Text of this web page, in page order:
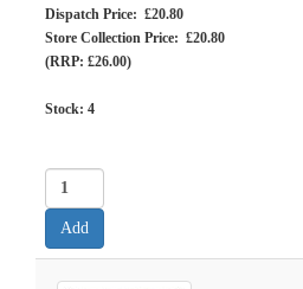
Dispatch Price: £20.80
Store Collection Price: £20.80
(RRP: £26.00)
Stock: 4